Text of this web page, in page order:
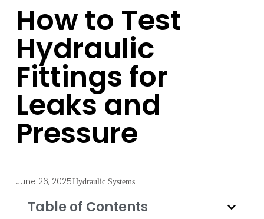
How to Test
Hydraulic
Fittings for
Leaks and
Pressure
June 26, 2025Hydraulic Systems
Table of Contents